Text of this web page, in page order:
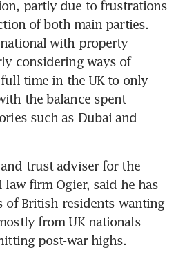
partly due to frustrations
of both main parties.
with property
considering ways of
time in the UK to only
the balance spent
such as Dubai and
trust adviser for the
firm Ogier, said he has
of British residents wanting
from UK nationals
post-war highs.